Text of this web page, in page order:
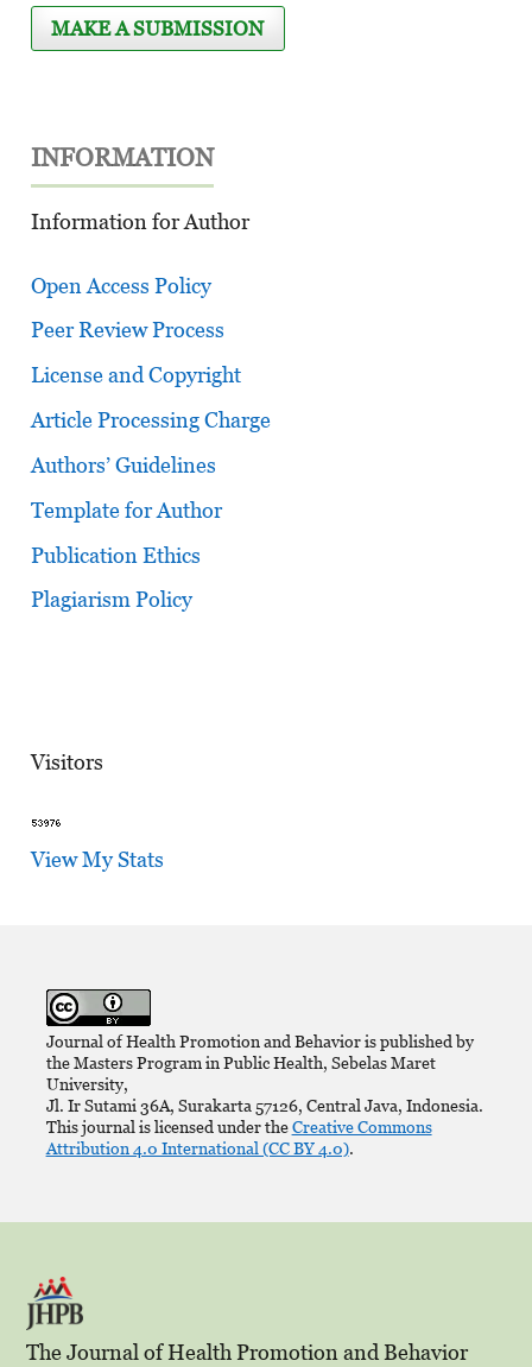
MAKE A SUBMISSION
INFORMATION
Information for Author
Open Access Policy
Peer Review Process
License and Copyright
Article Processing Charge
Authors’ Guidelines
Template for Author
Publication Ethics
Plagiarism Policy
Visitors
View My Stats
Journal of Health Promotion and Behavior is published by
the Masters Program in Public Health, Sebelas Maret
University,
Jl. Ir Sutami 36A, Surakarta 57126, Central Java, Indonesia.
This journal is licensed under theCreative Commons
Attribution 4.0 International (CC BY 4.0).
The Journal of Health Promotion and Behavior